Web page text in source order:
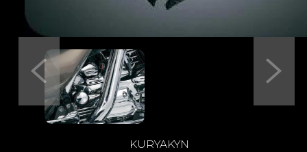
Previous Next
KURYAKYN